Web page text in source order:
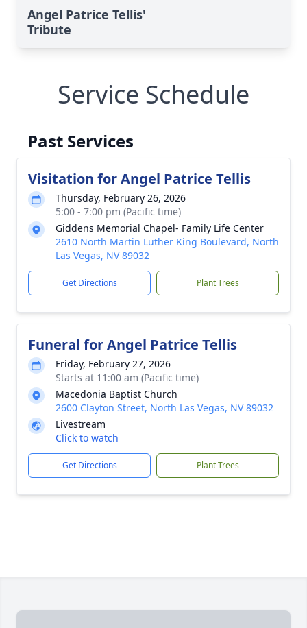
Angel Patrice Tellis'
Tribute
Service Schedule
Past Services
Visitation for Angel Patrice Tellis
Thursday, February 26, 2026
5:00 - 7:00 pm (Pacific time)
Giddens Memorial Chapel- Family Life Center
2610 North Martin Luther King Boulevard, North
Las Vegas, NV 89032
Get Directions Plant Trees
Funeral for Angel Patrice Tellis
Friday, February 27, 2026
Starts at 11:00 am (Pacific time)
Macedonia Baptist Church
2600 Clayton Street, North Las Vegas, NV 89032
Livestream
Click to watch
Get Directions Plant Trees